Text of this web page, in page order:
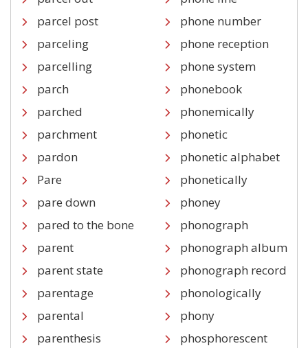
parcel post
parceling
parcelling
parch
parched
parchment
pardon
Pare
pare down
pared to the bone
parent
parent state
parentage
parental
parenthesis
phone number
phone reception
phone system
phonebook
phonemically
phonetic
phonetic alphabet
phonetically
phoney
phonograph
phonograph album
phonograph record
phonologically
phony
phosphorescent